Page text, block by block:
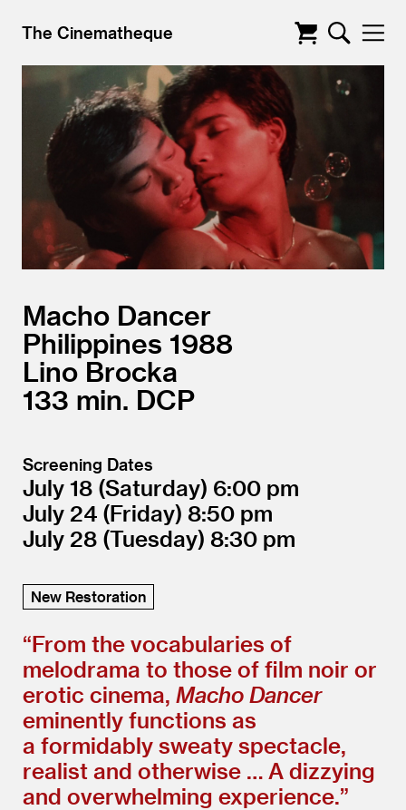
The Cinematheque
Macho Dancer
Philippines 1988
Lino Brocka
133
DCP
Screening Dates
July 18 (Saturday) 6:00
July 24 (Friday) 8:50
July 28 (Tuesday) 8:30
New Restoration
“From the vocabularies of
melodrama to those of film noir or
erotic cinema, Macho Dancer
eminently functions as
a formidably sweaty spectacle,
realist and otherwise … A dizzying
and overwhelming experience.”